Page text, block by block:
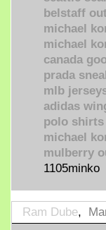
belstaff
michael
michael
canada
prada
mlb
adidas
polo shirts
michael
mulberry
1105minko
Ram Dube,